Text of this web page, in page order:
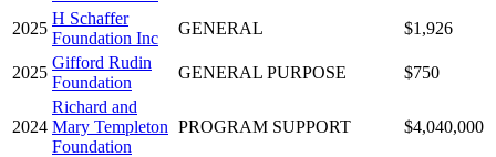
2025
H Schaffer
Foundation Inc
GENERAL $1,926
2025
Gifford Rudin
Foundation
GENERAL PURPOSE $750
2024
Richard and
Mary Templeton
Foundation
PROGRAM SUPPORT $4,040,000